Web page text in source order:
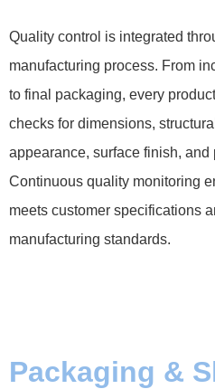
Quality control is integrated
manufacturing process. From
to final packaging, every
checks for dimensions,
appearance, surface finish, and
Continuous quality monitoring
meets customer specifications
manufacturing standards.
Packaging &